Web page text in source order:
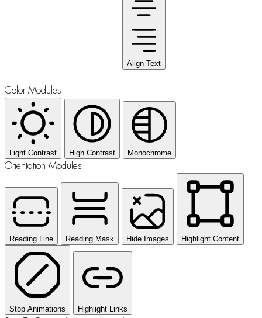
Align Text
Color Modules
Light Contrast High Contrast Monochrome
Orientation Modules
Reading Line Reading Mask Hide Images Highlight Content
Stop Animations Highlight Links